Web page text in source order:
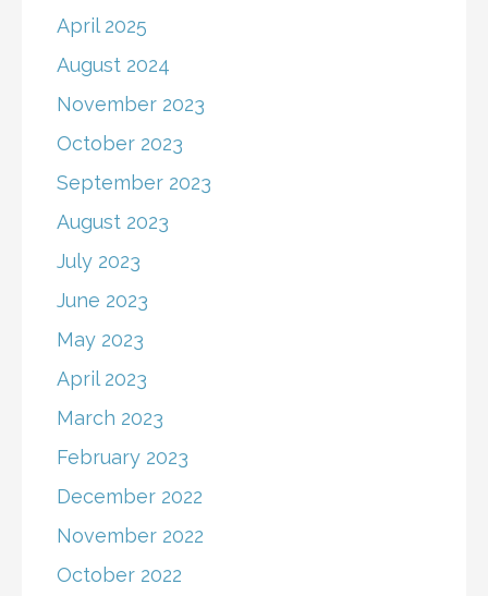
April 2025
August 2024
November 2023
October 2023
September 2023
August 2023
July 2023
June 2023
May 2023
April 2023
March 2023
February 2023
December 2022
November 2022
October 2022